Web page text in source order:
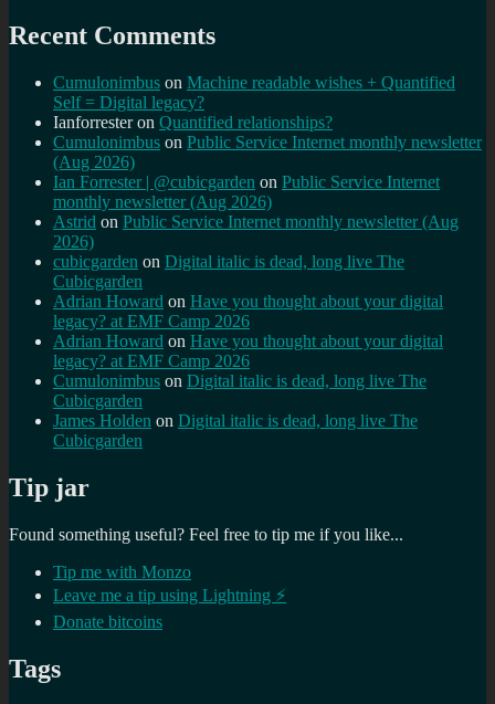
Recent Comments
Cumulonimbus on Machine readable wishes + Quantified
Self = Digital legacy?
Ianforresteron Quantified relationships?
Cumulonimbus on Public Service Internet monthly newsletter
(Aug 2026)
Ian Forrester | @cubicgarden on Public Service Internet
monthly newsletter (Aug 2026)
Astrid on Public Service Internet monthly newsletter (Aug
2026)
cubicgarden on Digital italic is dead, long live The
Cubicgarden
Adrian Howard on Have you thought about your digital
legacy? at EMF Camp 2026
Adrian Howard on Have you thought about your digital
legacy? at EMF Camp 2026
Cumulonimbus on Digital italic is dead, long live The
Cubicgarden
James Holden on Digital italic is dead, long live The
Cubicgarden
Tip jar
Found something useful? Feel free to tip me if you like...
Tip me with Monzo
Leave me a tip using Lightning ⚡
Donate bitcoins
Tags